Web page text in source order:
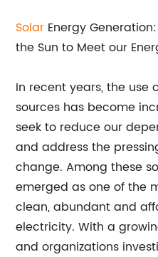
Solar Energy
the Sun to Meet our
In recent years, the use
sources has become
seek to reduce our
and address the
change. Among these
emerged as one of the
clean, abundant and
electricity. With a
and organizations